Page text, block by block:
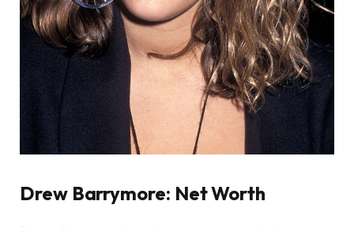
Drew Barrymore: Net Worth